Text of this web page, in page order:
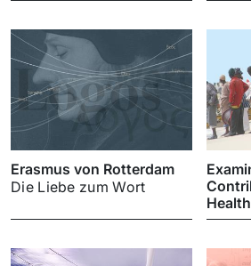
Erasmus von Rotterdam
Die Liebe zum Wort
Health